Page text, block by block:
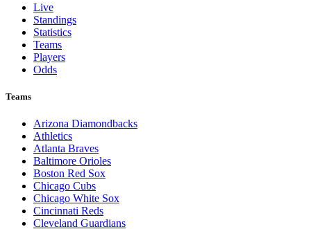
Live
Standings
Statistics
Teams
Players
Odds
Teams
Arizona Diamondbacks
Athletics
Atlanta Braves
Baltimore Orioles
Boston Red Sox
Chicago Cubs
Chicago White Sox
Cincinnati Reds
Cleveland Guardians